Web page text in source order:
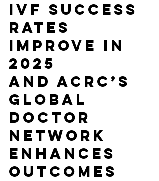
IVF Success
Rates
Improve in
2025
And ACRC’s
Global
Doctor
Network
Enhances
Outcomes